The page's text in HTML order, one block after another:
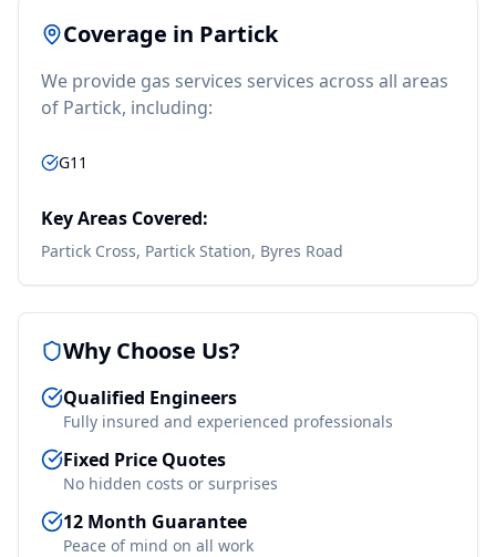
Coverage in Partick
We provide gas services services across all areas
of Partick, including:
G11
Key Areas Covered:
Partick Cross, Partick Station, Byres Road
Why Choose Us?
Qualified Engineers
Fully insured and experienced professionals
Fixed Price Quotes
No hidden costs or surprises
12 Month Guarantee
Peace of mind on all work